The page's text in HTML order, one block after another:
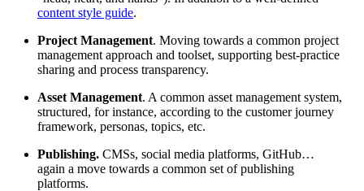
content style guide.
Project Management. Moving towards a common project
management approach and toolset, supporting best-practice
sharing and process transparency.
Asset Management. A common asset management system,
structured, for instance, according to the customer journey
framework, personas, topics, etc.
Publishing. CMSs, social media platforms, GitHub…
again a move towards a common set of publishing
platforms.